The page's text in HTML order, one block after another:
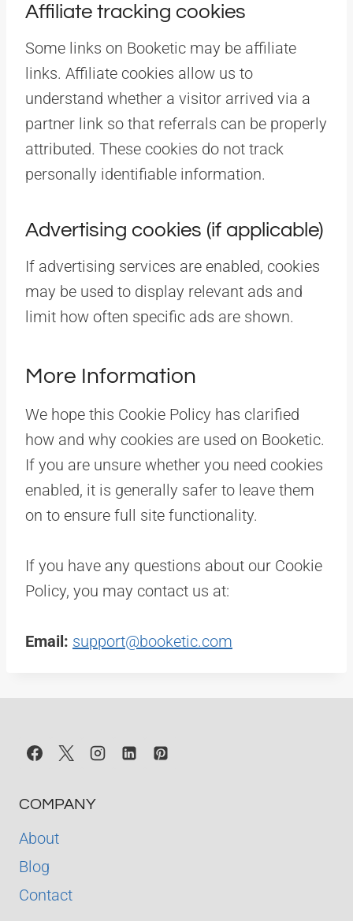
Affiliate tracking cookies
Some links on Booketic may be affiliate
links. Affiliate cookies allow us to
understand whether a visitor arrived via a
partner link so that referrals can be properly
attributed. These cookies do not track
personally identifiable information.
Advertising cookies (if applicable)
If advertising services are enabled, cookies
may be used to display relevant ads and
limit how often specific ads are shown.
More Information
We hope this Cookie Policy has clarified
how and why cookies are used on Booketic.
If you are unsure whether you need cookies
enabled, it is generally safer to leave them
on to ensure full site functionality.
If you have any questions about our Cookie
Policy, you may contact us at:
Email: support@booketic.com
COMPANY
About
Blog
Contact